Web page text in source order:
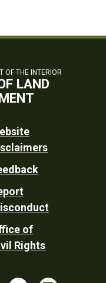
OF THE INTERIOR
LAND
of
Rights